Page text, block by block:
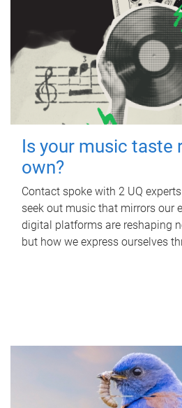
Is your music taste
own?
Contact spoke with 2 UQ
seek out music that mirrors our
digital platforms are reshaping
but how we express ourselves